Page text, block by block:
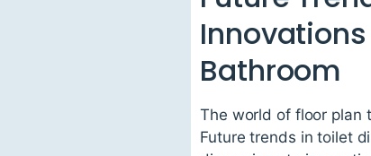
Bathroom
The world of floor plan
Future trends in toilet